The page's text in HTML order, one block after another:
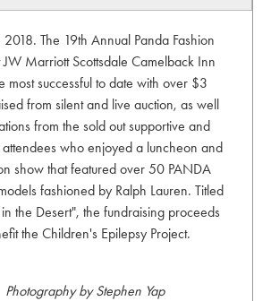
The 19th Annual Panda Fashion
JW Marriott Scottsdale Camelback Inn
most successful to date with over $3
from silent and live auction, as well
from the sold out supportive and
who enjoyed a luncheon and
show that featured over 50 PANDA
fashioned by Ralph Lauren. Titled
the Desert", the fundraising proceeds
the Children's Epilepsy Project.
Photography by Stephen Yap